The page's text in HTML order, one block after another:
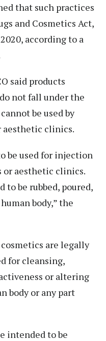
that such practices
and Cosmetics Act,
according to a
said products
not fall under the
be used by
aesthetic clinics.
be used for injection
or aesthetic clinics.
to be rubbed, poured,
body,” the
are legally
for cleansing,
or altering
body or any part
intended to be